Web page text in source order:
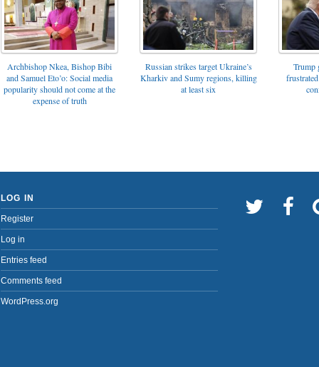
Archbishop Nkea, Bishop Bibi
and Samuel Eto’o: Social media
popularity should not come at the
expense of truth
Russian strikes target Ukraine’s
Kharkiv and Sumy regions, killing
at least six
Trump
LOG IN
Register
Log in
Entries feed
Comments feed
WordPress.org